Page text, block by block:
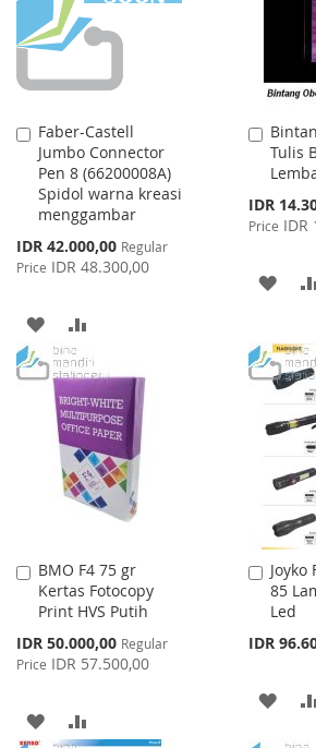
Faber-Castell
Jumbo Connector
Pen 8 (66200008A)
Spidol warna kreasi
menggambar
Special
Price
IDR 42.000,00 Regular
Price IDR 48.300,00
Add
to
Cart
ADD
TO
WISH
LIST
TO
COMPARE
Tulis
Special
Price
IDR
Price IDR
Add
to
Cart
ADD
LIST
BMO F4 75 gr
Kertas Fotocopy
Print HVS Putih
Special
Price
IDR 50.000,00 Regular
Price IDR 57.500,00
Add
to
Cart
ADD
Joyko
85
Led
IDR
Add
to
Cart
ADD